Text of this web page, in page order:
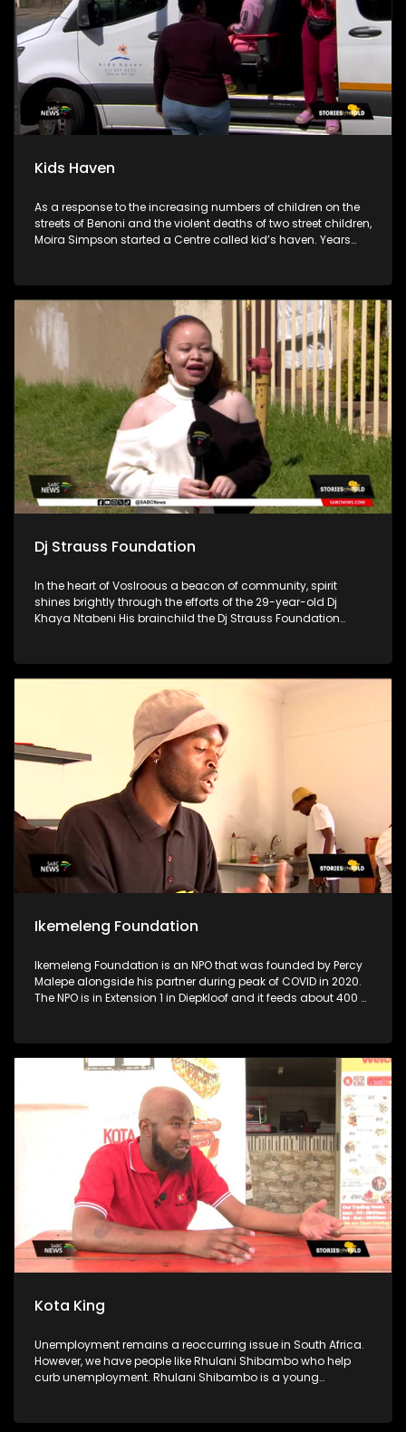
Kids Haven
As a response to the increasing numbers of children on the
streets of Benoni and the violent deaths of two street children,
Moira Simpson started a Centre called kid’s haven. Years
called Pre-care, in-care, and after-care.
Dj Strauss Foundation
In the heart of Voslroous a beacon of community, spirit
shines brightly through the efforts of the 29-year-old Dj
Khaya Ntabeni His brainchild the Dj Strauss Foundation
disadvantaged schools, crèches & old age homes.
Motivated by a profound desire to make a difference & to aid
women & children who are in need, Khaya utilizes his
resources for the greater good to uplift his community
Ikemeleng Foundation
Ikemeleng Foundation is an NPO that was founded by Percy
Malepe alongside his partner during peak of COVID in 2020.
The NPO is in Extension 1 in Diepkloof and it feeds about 400 or
produce for the soup kitchen, and they sell the rest to buy
food they cannot get from the garden. The foundation also
goes as far as offering free after-school classes and sports
activities for scholars. Community members volunteer their
time to assist the scholars with their homework, and
preparation for exams.
Kota King
Unemployment remains a reoccurring issue in South Africa.
However, we have people like Rhulani Shibambo who help
curb unemployment. Rhulani Shibambo is a young
his dad, his employees and some of the locals.